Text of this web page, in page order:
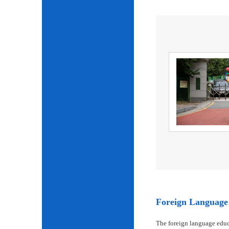
Foreign
The foreign language